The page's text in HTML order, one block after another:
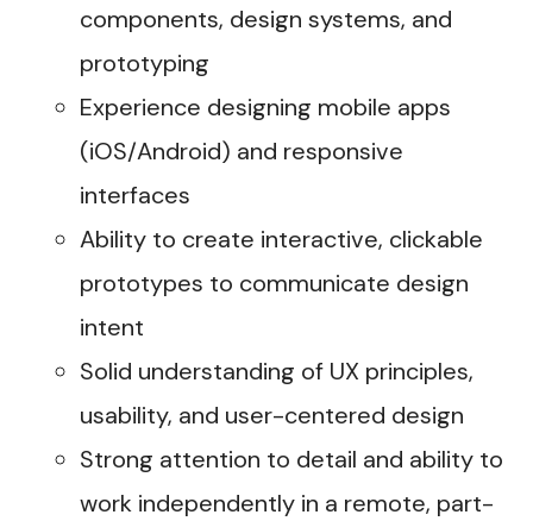
components, design systems, and
prototyping
Experience designing mobile apps
(iOS/Android) and responsive
interfaces
Ability to create interactive, clickable
prototypes to communicate design
intent
Solid understanding of UX principles,
usability, and user-centered design
Strong attention to detail and ability to
work independently in a remote, part-